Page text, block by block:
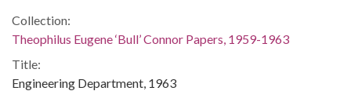
Collection:
Theophilus Eugene ‘Bull’ Connor Papers, 1959-1963
Title:
Engineering Department, 1963